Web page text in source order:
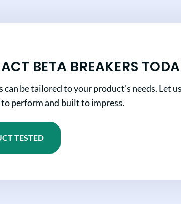
BETA BREAKERS
be tailored to your product’s needs. Let
perform and built to impress.
TESTED